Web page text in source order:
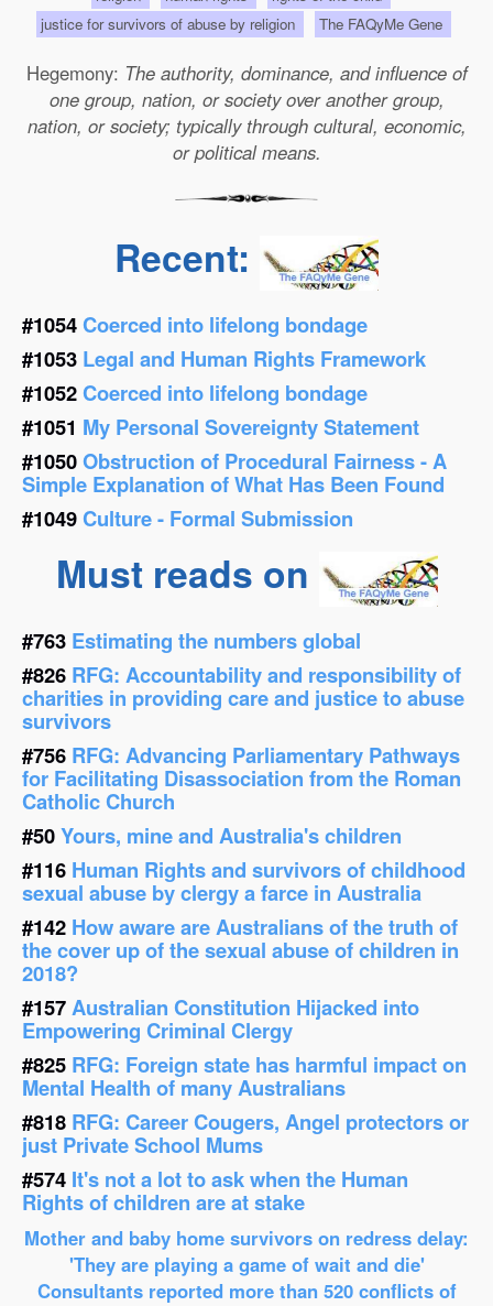
justice for survivors of abuse by religion
The FAQyMe Gene
Hegemony: The authority, dominance, and influence of
one group, nation, or society over another group,
nation, or society; typically through cultural, economic,
or political means.
Recent:
#1054Coerced into lifelong bondage
#1053 Legal and Human Rights Framework
#1052Coerced into lifelong bondage
#1051 My Personal Sovereignty Statement
#1050Obstruction of Procedural Fairness - A
Simple Explanation of What Has Been Found
#1049Culture - Formal Submission
Must reads on
#763 Estimating the numbers global
#826 RFG: Accountability and responsibility of
charities in providing care and justice to abuse
survivors
#756 RFG: Advancing Parliamentary Pathways
for Facilitating Disassociation from the Roman
Catholic Church
#50Yours, mine and Australia's children
#116 Human Rights and survivors of childhood
sexual abuse by clergy a farce in Australia
#142 How aware are Australians of the truth of
the cover up of the sexual abuse of children in
2018?
#157Australian Constitution Hijacked into
Empowering Criminal Clergy
#825 RFG: Foreign state has harmful impact on
Mental Health of many Australians
#818 RFG: Career Cougers, Angel protectors or
just Private School Mums
#574 It's not a lot to ask when the Human
Rights of children are at stake
Mother and baby home survivors on redress delay:
'They are playing a game of wait and die'
Consultants reported more than 520 conflicts of